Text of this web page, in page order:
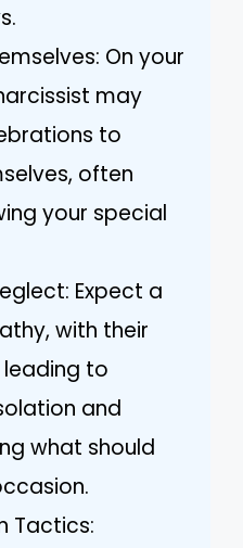
On your
may
to
often
your special
Expect a
with their
to
and
what should
Tactics: